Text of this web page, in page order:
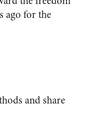
ago for the
and share